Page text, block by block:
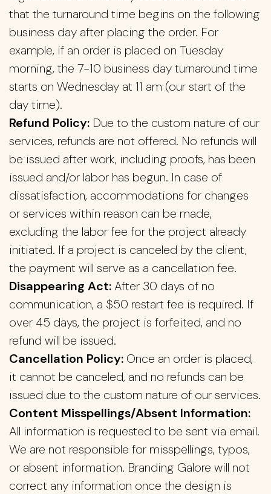
that the turnaround time begins on the following
business day after placing the order. For
example, if an order is placed on Tuesday
morning, the 7-10 business day turnaround time
starts on Wednesday at 11 am (our start of the
day time).
Refund Policy: Due to the custom nature of our
services, refunds are not offered. No refunds will
be issued after work, including proofs, has been
issued and/or labor has begun. In case of
dissatisfaction, accommodations for changes
or services within reason can be made,
excluding the labor fee for the project already
initiated. If a project is canceled by the client,
the payment will serve as a cancellation fee.
Disappearing Act:After 30 days of no
communication, a $50 restart fee is required. If
over 45 days, the project is forfeited, and no
refund will be issued.
Cancellation Policy: Once an order is placed,
it cannot be canceled, and no refunds can be
issued due to the custom nature of our services.
Content Misspellings/Absent Information:
All information is requested to be sent via email.
We are not responsible for misspellings, typos,
or absent information. Branding Galore will not
correct any information once the design is